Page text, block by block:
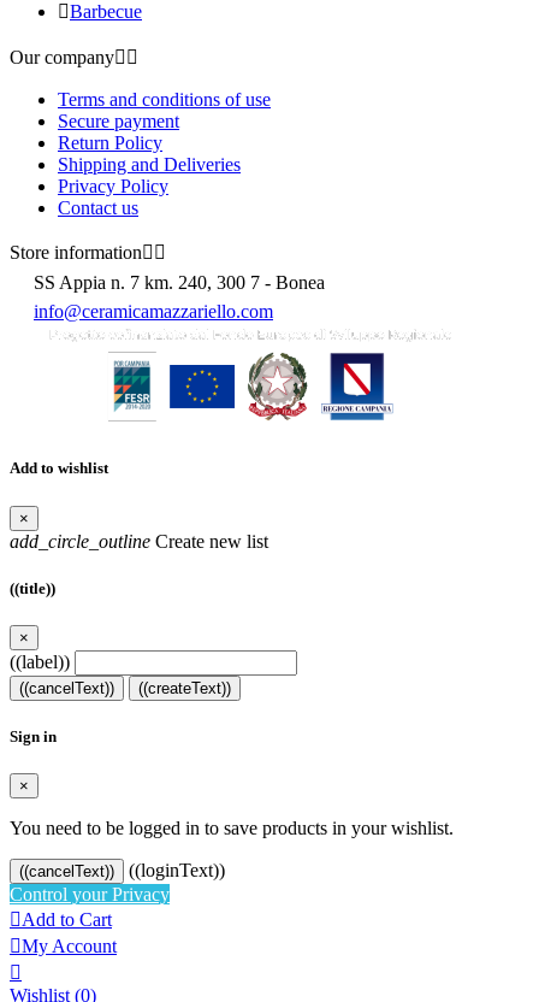
Barbecue
Our company 
Terms and conditions of use
Secure payment
Return Policy
Shipping and Deliveries
Privacy Policy
Contact us
Store information 
SS Appia n. 7 km. 240, 300 7 - Bonea
info@ceramicamazzariello.com
Add to wishlist
×
add_circle_outline Create new list
((title))
×
((label))
((cancelText)) ((createText))
Sign in
×
You need to be logged in to save products in your wishlist.
((cancelText))
((loginText))
Control your Privacy
Add to Cart
My Account

Wishlist (0)